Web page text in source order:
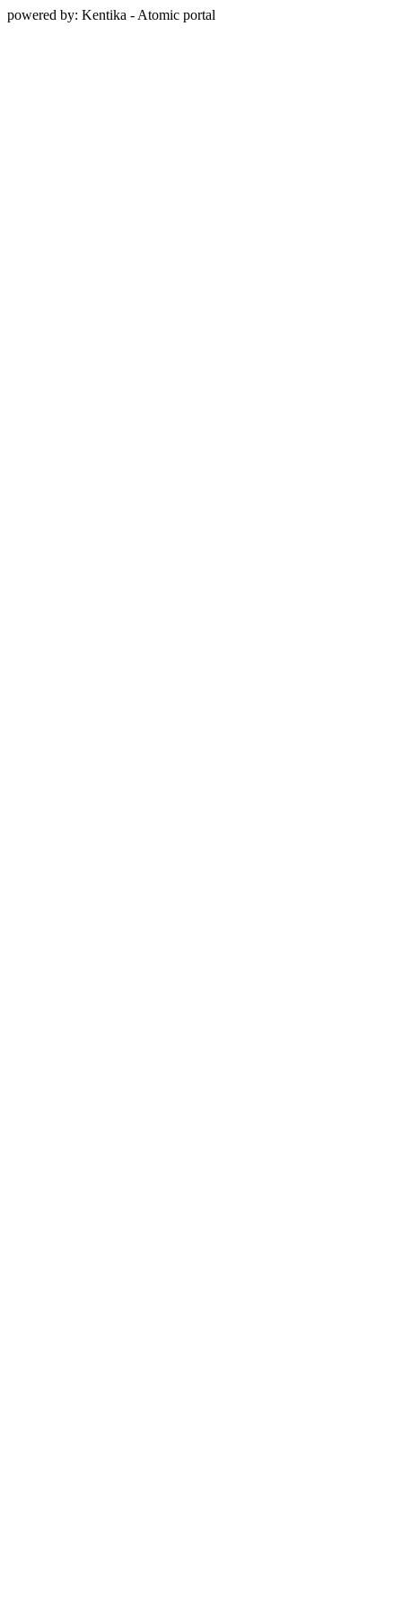
powered by: Kentika - Atomic portal